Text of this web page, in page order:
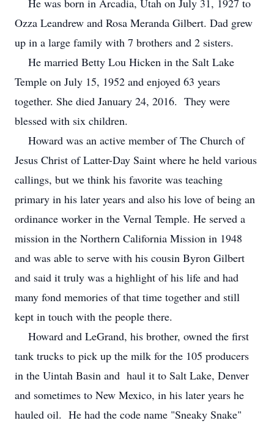
He was born in Arcadia, Utah on July 31, 1927 to
Ozza Leandrew and Rosa Meranda Gilbert. Dad grew
up in a large family with 7 brothers and 2 sisters.
He married Betty Lou Hicken in the Salt Lake
Temple on July 15, 1952 and enjoyed 63 years
together. She died January 24, 2016. They were
blessed with six children.
Howard was an active member of The Church of
Jesus Christ of Latter-Day Saint where he held various
callings, but we think his favorite was teaching
primary in his later years and also his love of being an
ordinance worker in the Vernal Temple. He served a
mission in the Northern California Mission in 1948
and was able to serve with his cousin Byron Gilbert
and said it truly was a highlight of his life and had
many fond memories of that time together and still
kept in touch with the people there.
Howard and LeGrand, his brother, owned the first
tank trucks to pick up the milk for the 105 producers
in the Uintah Basin and haul it to Salt Lake, Denver
and sometimes to New Mexico, in his later years he
hauled oil. He had the code name "Sneaky Snake"